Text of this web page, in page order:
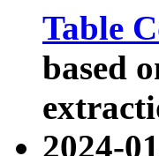
Table
based
2024-